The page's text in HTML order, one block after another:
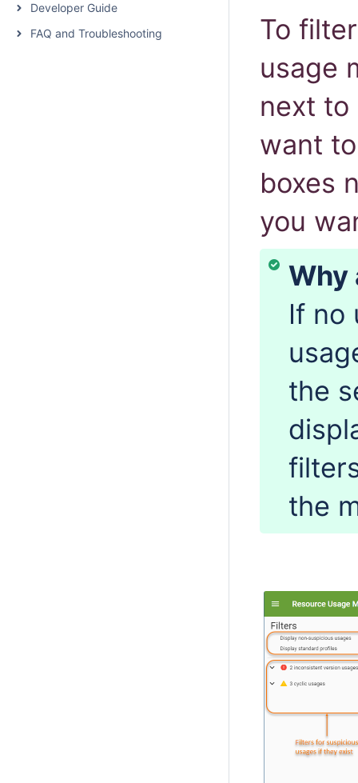
Developer Guide
FAQ and Troubleshooting
To
usage
next to
want
boxes
you
Why
If no
the
the